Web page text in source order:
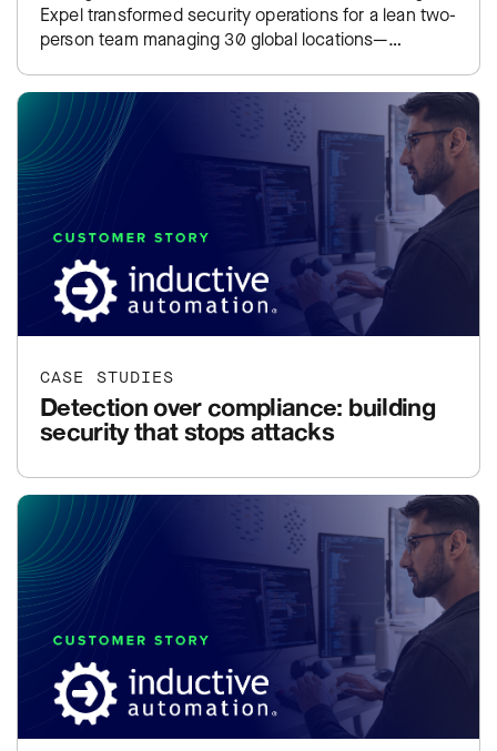
Expel transformed security operations for a lean two-
person team managing 30 global locations—
that…
CASE STUDIES
Detection over compliance: building
security that stops attacks